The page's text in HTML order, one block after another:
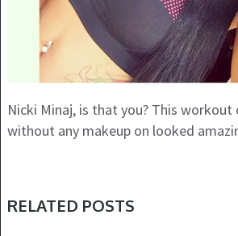
Nicki Minaj, is that you? This
without any makeup on looked
RELATED POSTS